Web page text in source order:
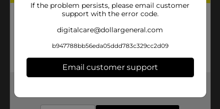
If the problem persists, please email customer
support with the error code.
digitalcare@dollargeneral.com
b947788bb56eda05ddd783c329cc2d09
Email customer support